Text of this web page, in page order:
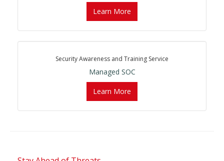
Learn More
Security Awareness and Training Service
Managed SOC
Learn More